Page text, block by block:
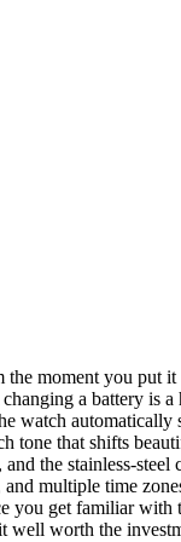
moment you put
a battery is
tone that shifts
the stainless-
multiple time
you get familiar
worth the